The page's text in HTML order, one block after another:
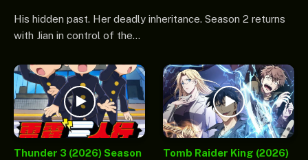
His hidden past. Her deadly inheritance. Season 2 returns
with Jian in control of the…
Thunder 3 (2026) Season
Tomb Raider King (2026)